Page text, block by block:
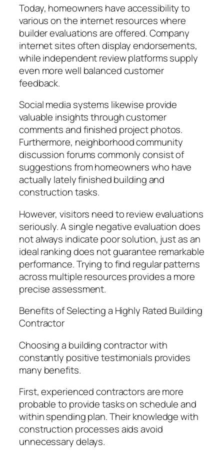
Today, homeowners have accessibility to
various on the internet resources where
builder evaluations are offered. Company
internet sites often display endorsements,
while independent review platforms supply
even more well balanced customer
feedback.
Social media systems likewise provide
valuable insights through customer
comments and finished project photos.
Furthermore, neighborhood community
discussion forums commonly consist of
suggestions from homeowners who have
actually lately finished building and
construction tasks.
However, visitors need to review evaluations
seriously. A single negative evaluation does
not always indicate poor solution, just as an
ideal ranking does not guarantee remarkable
performance. Trying to find regular patterns
across multiple resources provides a more
precise assessment.
Benefits of Selecting a Highly Rated Building
Contractor
Choosing a building contractor with
constantly positive testimonials provides
many benefits.
First, experienced contractors are more
probable to provide tasks on schedule and
within spending plan. Their knowledge with
construction processes aids avoid
unnecessary delays.